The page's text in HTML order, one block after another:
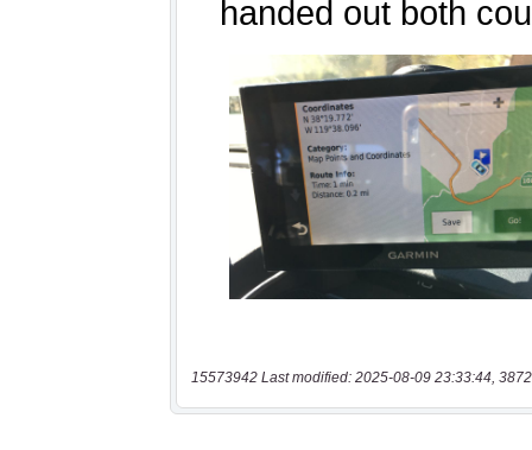
15573942 Last modified: 2025-08-09 23:33:44,